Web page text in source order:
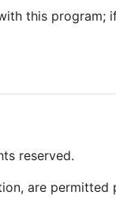
this program;
reserved.
are